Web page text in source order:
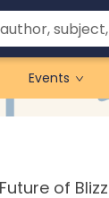
Events
of